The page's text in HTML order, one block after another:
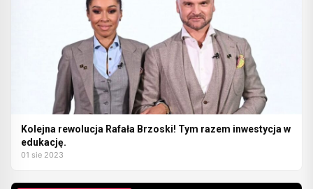
Kolejna rewolucja Rafała Brzoski! Tym razem inwestycja w
edukację.
01 sie 2023